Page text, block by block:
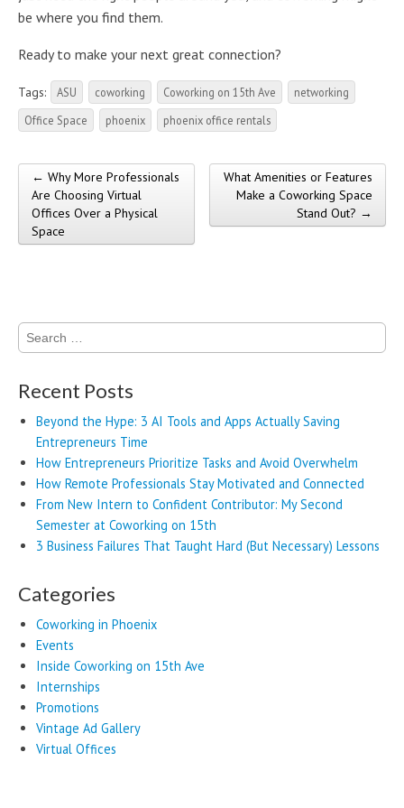
be where you find them.
Ready to make your next great connection?
Tags: ASU coworking Coworking on 15th Ave
networking
Office Space
phoenix phoenix office rentals
Post navigation
← Why More Professionals
Are Choosing Virtual
Offices Over a Physical
Space
What Amenities or Features
Make a Coworking Space
Stand Out? →
Search
for:
Recent Posts
Beyond the Hype: 3 AI Tools and Apps Actually Saving
Entrepreneurs Time
How Entrepreneurs Prioritize Tasks and Avoid Overwhelm
How Remote Professionals Stay Motivated and Connected
From New Intern to Confident Contributor: My Second
Semester at Coworking on 15th
3 Business Failures That Taught Hard (But Necessary) Lessons
Categories
Coworking in Phoenix
Events
Inside Coworking on 15th Ave
Internships
Promotions
Vintage Ad Gallery
Virtual Offices